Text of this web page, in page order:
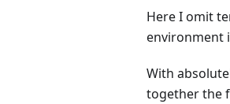
Here I omit
environment
With
together the